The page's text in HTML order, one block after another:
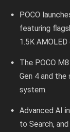
POCO
featuring
1.5K AMOLED
The POCO
Gen 4 and
system.
Advanced AI
to Search,